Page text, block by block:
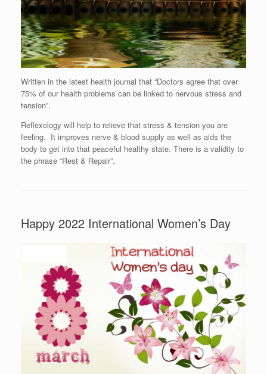
Written in the latest health journal that “Doctors agree that over
75% of our health problems can be linked to nervous stress and
tension”.
Reflexology will help to relieve that stress & tension you are
feeling. It improves nerve & blood supply as well as aids the
body to get into that peaceful healthy state. There is a validity to
the phrase “Rest & Repair”.
Happy 2022 International Women’s Day